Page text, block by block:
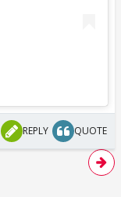
REPLY QUOTE